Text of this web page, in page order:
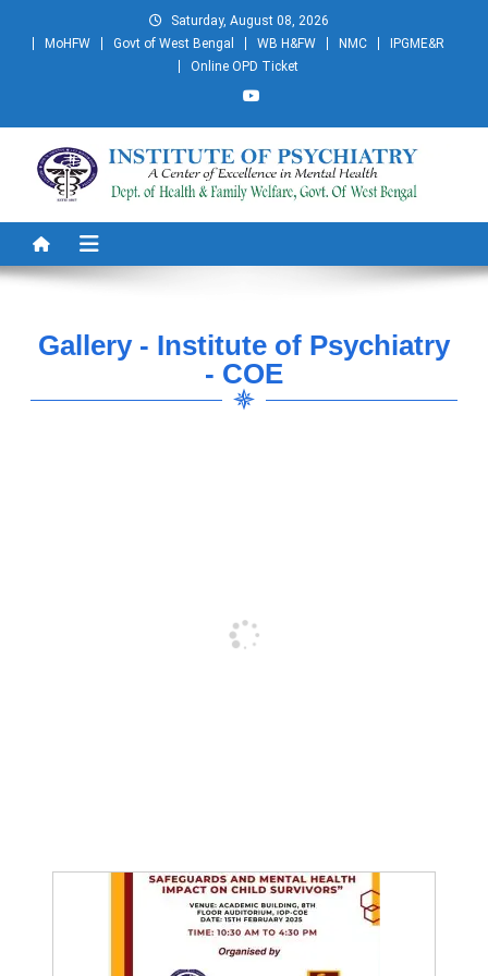
Saturday, August 08, 2026
MoHFW
Govt of West Bengal WB H&FW NMC
IPGME&R
Online OPD Ticket
Institute of Psychiatry
Gallery - Institute of Psychiatry
- COE